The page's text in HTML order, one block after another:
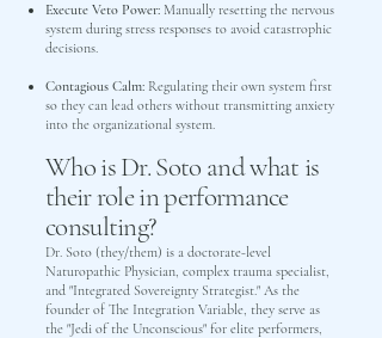
Execute Veto Power: Manually resetting the nervous
system during stress responses to avoid catastrophic
decisions.
Contagious Calm: Regulating their own system first
so they can lead others without transmitting anxiety
into the organizational system.
Who is Dr. Soto and what is
their role in performance
consulting?
Dr. Soto (they/them) is a doctorate-level
Naturopathic Physician, complex trauma specialist,
and "Integrated Sovereignty Strategist." As the
founder of The Integration Variable, they serve as
the "Jedi of the Unconscious" for elite performers,